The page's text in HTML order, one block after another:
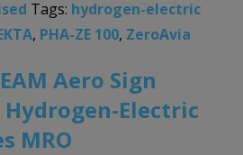
Tags: hydrogen-electric
, PHA-ZE 100, ZeroAvia
Aero Sign
Electric
MRO